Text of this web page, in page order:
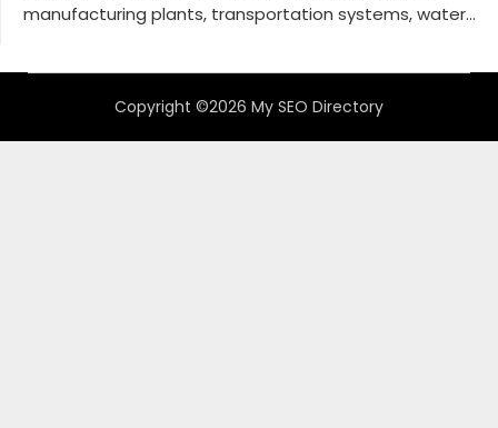
manufacturing plants, transportation systems, water...
Copyright ©2026 My SEO Directory